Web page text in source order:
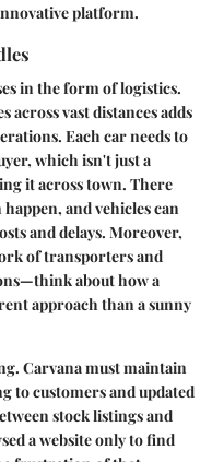
platform.
in the form of logistics.
vast distances adds
Each car needs to
which isn't just a
it across town. There
and vehicles can
and delays. Moreover,
of transporters and
about how a
approach than a sunny
Carvana must maintain
to customers and updated
stock listings and
a website only to find